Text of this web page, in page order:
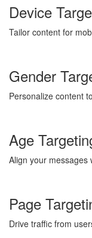
Device
Tailor content for
Gender
Personalize content
Age
Align your messages
Page
Drive traffic from